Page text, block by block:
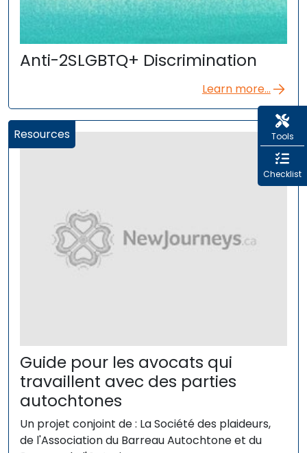
Anti-2SLGBTQ+ Discrimination
Learn more...
Resources
Guide pour les avocats qui
travaillent avec des parties
autochtones
Un projet conjoint de : La Société des plaideurs,
de l'Association du Barreau Autochtone et du
Tools
Checklist